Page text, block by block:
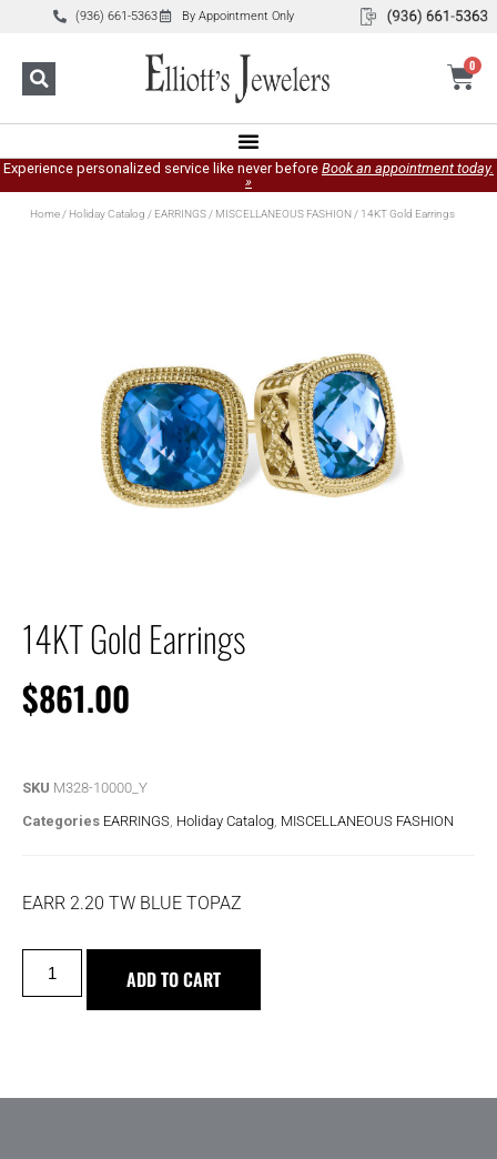
(936) 661-5363 By Appointment Only
0
Experience personalized service like never before Book an appointment today.
»
Home/ Holiday Catalog / EARRINGS/ MISCELLANEOUS FASHION/ 14KT Gold Earrings
14KT Gold Earrings
$861.00
SKU M328-10000_Y
Categories EARRINGS Holiday Catalog MISCELLANEOUS FASHION
EARR 2.20 TW BLUE TOPAZ
ADD TO CART